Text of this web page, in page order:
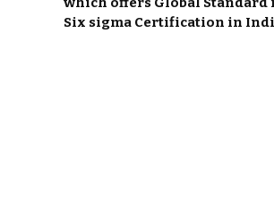
Six sigma Certification in